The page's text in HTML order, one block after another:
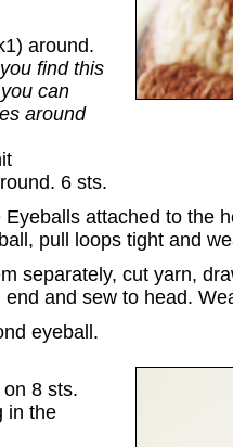
around.
find this
can
around
6 sts.
Eyeballs attached to the
pull loops tight and
separately, cut yarn,
and sew to head.
eyeball.
8 sts.
in the